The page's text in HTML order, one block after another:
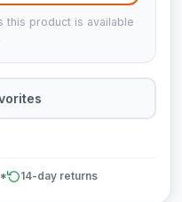
this product is available
14-day returns